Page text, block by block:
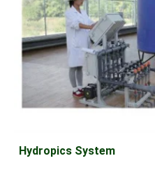
Hydropics System